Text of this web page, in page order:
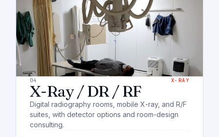
04 X-RAY
X-Ray / DR / RF
Digital radiography rooms, mobile X-ray, and R/F
suites, with detector options and room-design
consulting.